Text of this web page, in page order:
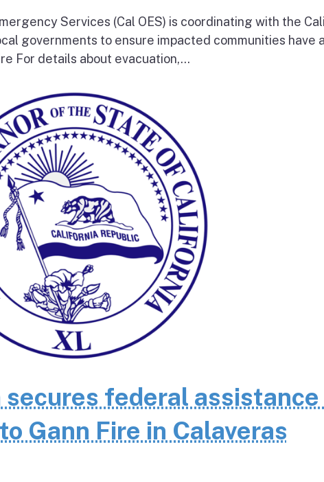
Services (Cal OES) is coordinating with the
governments to ensure impacted communities have
For details about evacuation,...
secures federal
Gann Fire in Calaveras